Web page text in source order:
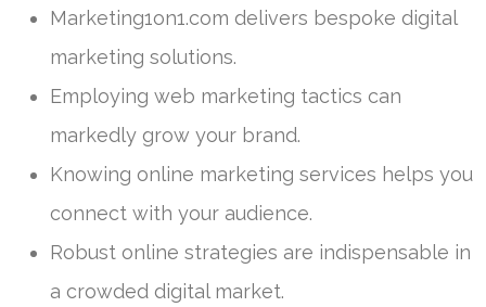
Marketing1on1.com delivers bespoke digital
marketing solutions.
Employing web marketing tactics can
markedly grow your brand.
Knowing online marketing services helps you
connect with your audience.
Robust online strategies are indispensable in
a crowded digital market.